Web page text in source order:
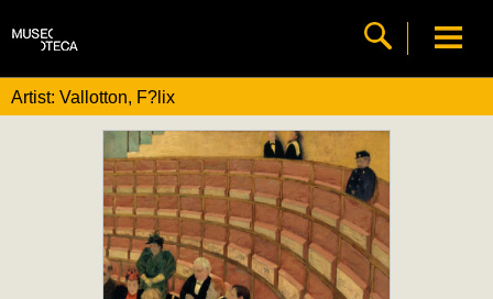
Artist: Vallotton, F?lix